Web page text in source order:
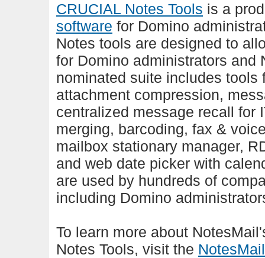
CRUCIAL Notes Tools is a
software for Domino
Notes tools are designed to
for Domino administrators and
nominated suite includes
attachment compression,
centralized message recall for
merging, barcoding, fax &
mailbox stationary manager,
and web date picker with
are used by hundreds of
including Domino
To learn more about
Notes Tools, visit the